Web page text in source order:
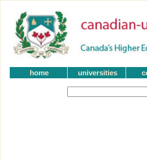
home universities